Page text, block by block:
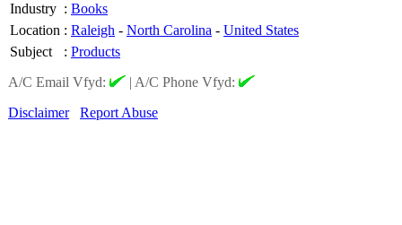
Industry : Books
Location : Raleigh - North Carolina - United States
Subject
: Products
A/C Email Vfyd:
| A/C Phone Vfyd:
Disclaimer
Report Abuse